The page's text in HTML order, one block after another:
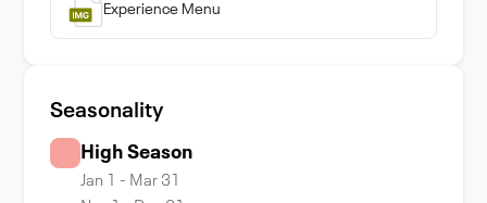
Experience Menu
Seasonality
High Season
Jan 1 - Mar 31